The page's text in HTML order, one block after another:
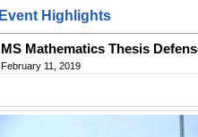
Event Highlights
MS Mathematics Thesis
February 11, 2019